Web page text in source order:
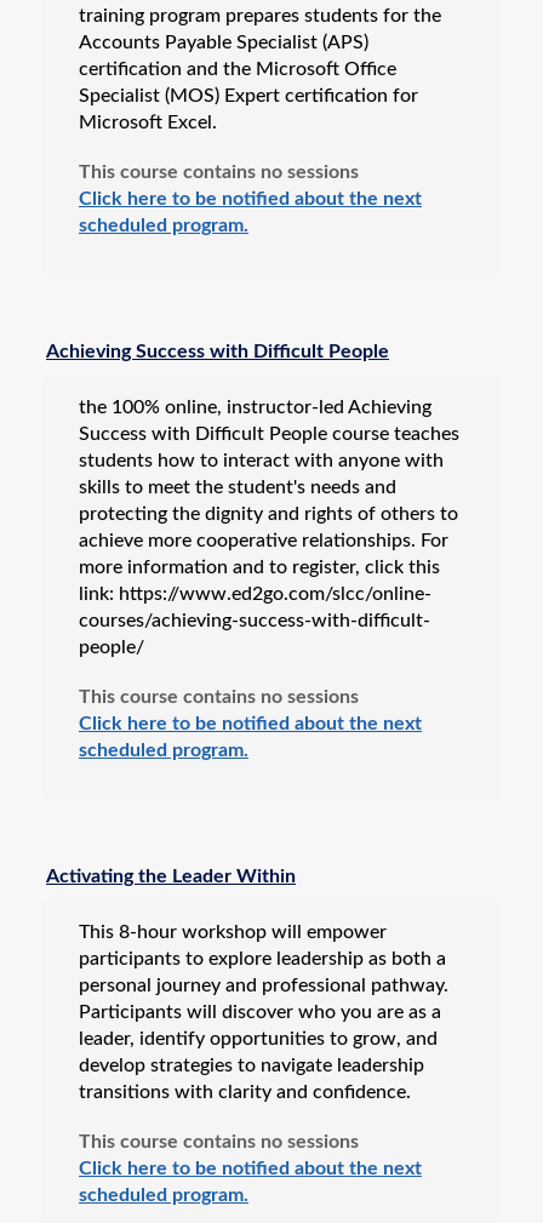
training program prepares students for the
Accounts Payable Specialist (APS)
certification and the Microsoft Office
Specialist (MOS) Expert certification for
Microsoft Excel.
This course contains no sessions
Click here to be notified about the next
scheduled program.
Achieving Success with Difficult People
the 100% online, instructor-led Achieving
Success with Difficult People course teaches
students how to interact with anyone with
skills to meet the student's needs and
protecting the dignity and rights of others to
achieve more cooperative relationships. For
more information and to register, click this
link: https://www.ed2go.com/slcc/online-
courses/achieving-success-with-difficult-
people/
This course contains no sessions
Click here to be notified about the next
scheduled program.
Activating the Leader Within
This 8-hour workshop will empower
participants to explore leadership as both a
personal journey and professional pathway.
Participants will discover who you are as a
leader, identify opportunities to grow, and
develop strategies to navigate leadership
transitions with clarity and confidence.
This course contains no sessions
Click here to be notified about the next
scheduled program.